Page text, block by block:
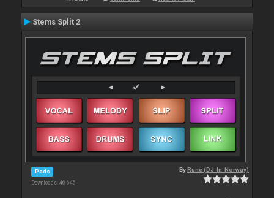
Stems Split 2
Pads
Downloads: 46 646
ByRune (DJ-In-Norway)